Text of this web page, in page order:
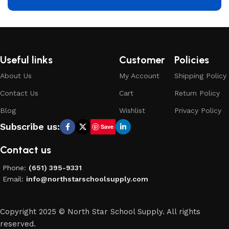
Useful links
About Us
Contact Us
Blog
Customer
My Account
Cart
Wishlist
Policies
Shipping Policy
Return Policy
Privacy Policy
Subscribe us: Save
Contact us
Phone: (651) 395-9331
Email: info@northstarschoolsupply.com
Copyright 2025 © North Star School Supply. All rights
reserved.